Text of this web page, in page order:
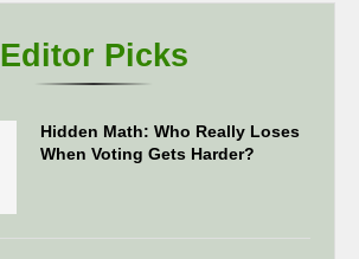
Editor Picks
Hidden Math: Who Really Loses
When Voting Gets Harder?